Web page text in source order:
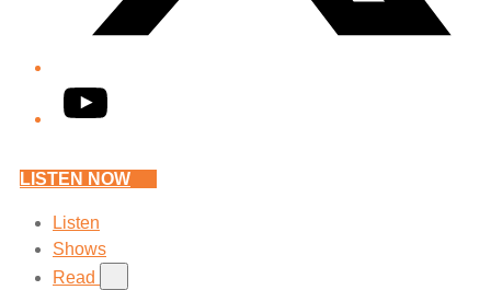
YouTube
LISTEN NOW
Listen
Shows
Read